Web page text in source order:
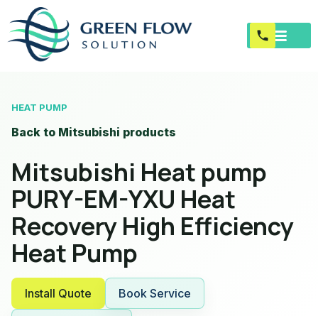
HEAT PUMP
Back to Mitsubishi products
Mitsubishi Heat pump
PURY-EM-YXU Heat
Recovery High Efficiency
Heat Pump
Install Quote Book Service